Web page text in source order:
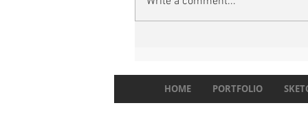
HOME PORTFOLIO